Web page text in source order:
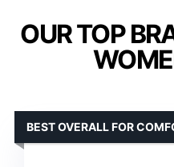
OUR TOP
BEST OVERALL FOR